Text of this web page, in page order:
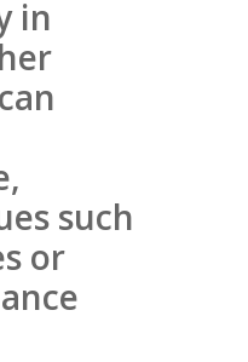
in
such
or